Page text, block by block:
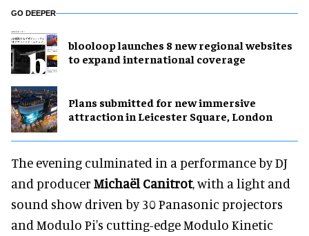
GO DEEPER
blooloop launches 8 new regional websites
to expand international coverage
Plans submitted for new immersive
attraction in Leicester Square, London
The evening culminated in a performance by DJ
and producer Michaël Canitrot, with a light and
sound show driven by 30 Panasonic projectors
and Modulo Pi's cutting-edge Modulo Kinetic